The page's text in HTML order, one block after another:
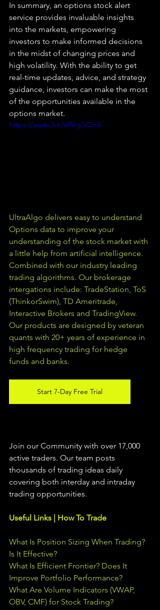
In summary, an options stock alert
service provides invaluable insights
into the markets, empowering
investors to make informed decisions
in the midst of changing prices and
high volatility. With the ability to get
real-time updates, advice, and strategy
guidance, investors can make the most
of the opportunities available in the
options market.
https://youtu.be/siWtgjVOz-k
UltraAlgo delivers easy to understand
Options data to improve your
understanding of the stock market with
a little help from artificial intelligence.
Combined with our industry leading
trading algorithms. Our brokerage
intergations include: TradeStation, ToS
(ThinkorSwim), TD Ameritrade,
Interactive Brokers and TradingView.
Our products are designed by veteran
quants with 20+ years of experience in
high frequency trading for hedge
funds and banks.
Start 7-Day Free Trial
Join our Community with over 17,000
active traders. Our team posts
thousands of trading ideas daily
covering both interday and intraday
trading opportunities.
Useful Links | How To Trade
What Is Position Sizing When Trading?
Is It Effective?
What Is Efficient Frontier? Does It
Improve Portfolio Performance?
What Are Volume Indicators (VWAP,
OBV, CMF) for Stock Trading?